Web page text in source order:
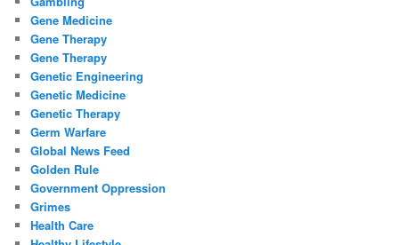
Gene Medicine
Gene Therapy
Gene Therapy
Genetic Engineering
Genetic Medicine
Genetic Therapy
Germ Warfare
Global News Feed
Golden Rule
Government Oppression
Grimes
Health Care